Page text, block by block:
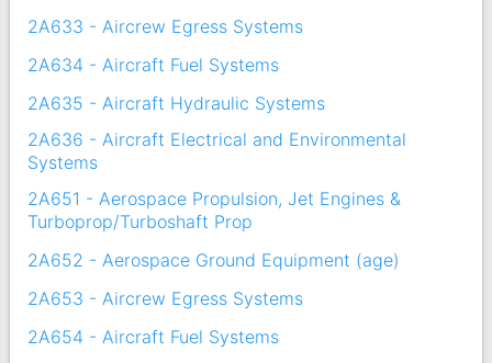
2A633 - Aircrew Egress Systems
2A634 - Aircraft Fuel Systems
2A635 - Aircraft Hydraulic Systems
2A636 - Aircraft Electrical and Environmental
Systems
2A651 - Aerospace Propulsion, Jet Engines &
Turboprop/Turboshaft Prop
2A652 - Aerospace Ground Equipment (age)
2A653 - Aircrew Egress Systems
2A654 - Aircraft Fuel Systems